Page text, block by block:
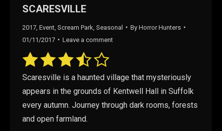
SCARESVILLE
2017 Event Scream Park Seasonal By Horror Hunters
01/11/2017
Leave a comment
Scaresville is a haunted village that mysteriously
appears in the grounds of Kentwell Hall in Suffolk
every autumn. Journey through dark rooms, forests
and open farmland.